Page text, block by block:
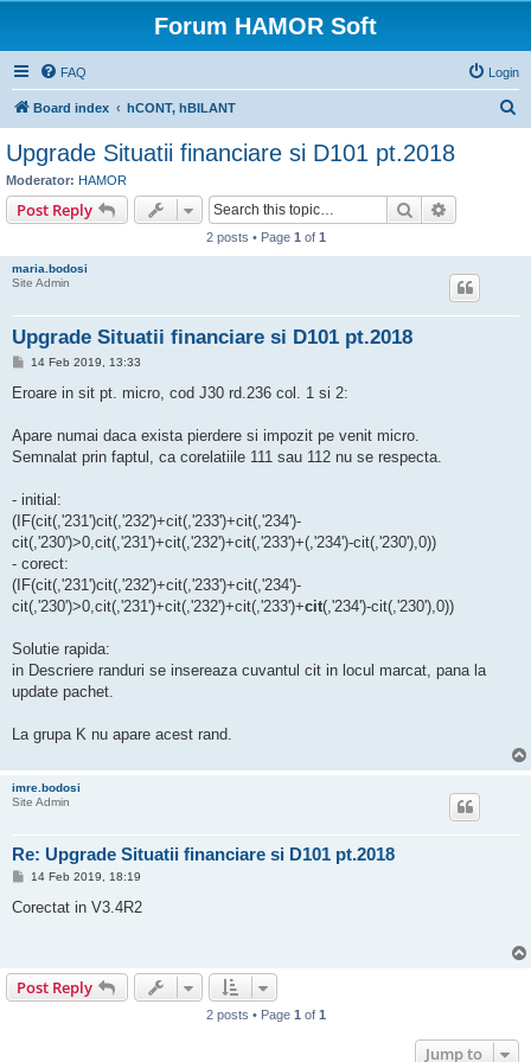
Forum HAMOR Soft
FAQ Login
Board index hCONT, hBILANT
Upgrade Situatii financiare si D101 pt.2018
Moderator: HAMOR
Post Reply Search
2 posts • Page 1 of 1
maria.bodosi
Site Admin
Upgrade Situatii financiare si D101 pt.2018
P
s
14 Feb 2019, 13:33
Eroare in sit pt. micro, cod J30 rd.236 col. 1 si 2:
Apare numai daca exista pierdere si impozit pe venit micro.
Semnalat prin faptul, ca corelatiile 111 sau 112 nu se respecta.
- initial:
(IF(cit(,'231')cit(,'232')+cit(,'233')+cit(,'234')-
cit(,'230')>0,cit(,'231')+cit(,'232')+cit(,'233')+(,'234')-cit(,'230'),0))
- corect:
(IF(cit(,'231')cit(,'232')+cit(,'233')+cit(,'234')-
cit(,'230')>0,cit(,'231')+cit(,'232')+cit(,'233')+cit(,'234')-cit(,'230'),0))
Solutie rapida:
in Descriere randuri se insereaza cuvantul cit in locul marcat, pana la
update pachet.
La grupa K nu apare acest rand.
imre.bodosi
Site Admin
Re: Upgrade Situatii financiare si D101 pt.2018
P
s
14 Feb 2019, 18:19
Corectat in V3.4R2
Post Reply
2 posts • Page 1 of 1
Jump to